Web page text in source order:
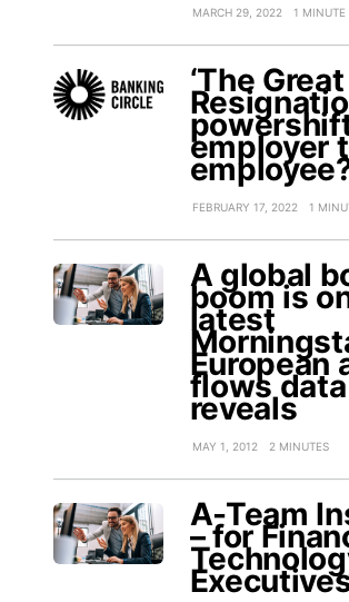
MARCH 29, 2022 1 MINUTE
‘The Great
employer
FEBRUARY 17, 2022 1
A global
boom is
latest
European
flows data
reveals
MAY 1, 2012 2 MINUTES
A-Team
– for